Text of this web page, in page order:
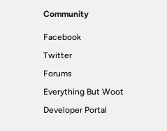
Community
Facebook
Twitter
Forums
Everything But Woot
Developer Portal